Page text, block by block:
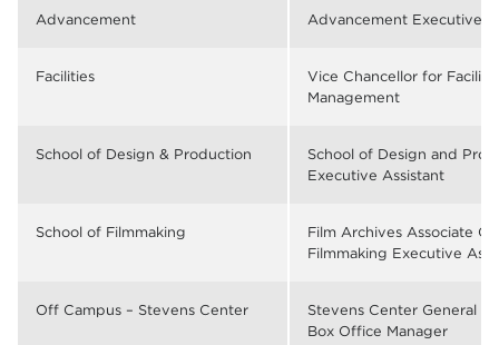
Advancement Advancement Executive
Facilities
Vice Chancellor for
Management
School of Design & Production
School of Design and
Executive Assistant
School of Filmmaking
Film Archives Associate
Filmmaking Executive
Off Campus – Stevens Center
Stevens Center General
Box Office Manager